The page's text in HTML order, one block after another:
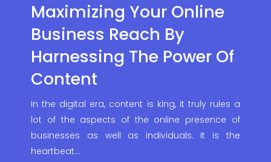
Maximizing Your Online
Business Reach By
Harnessing The Power Of
Content
In the digital era, content is king, it truly rules a
lot of the aspects of the online presence of
businesses as well as individuals. It is the
heartbeat…